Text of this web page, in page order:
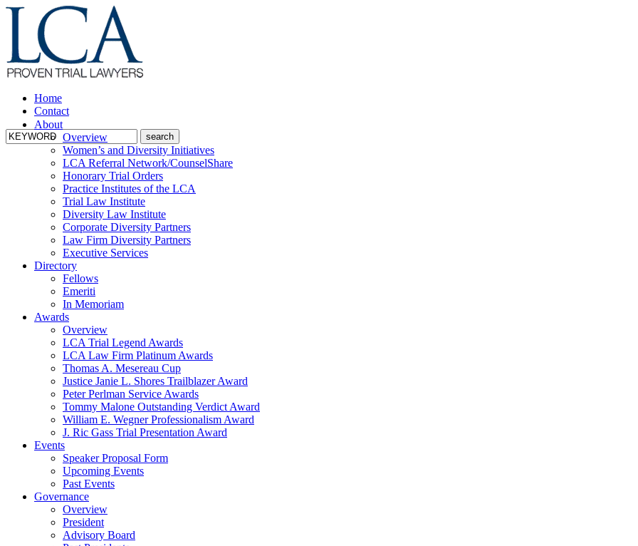
Home
Contact
About
Overview
Women’s and Diversity Initiatives
LCA Referral Network/CounselShare
Honorary Trial Orders
Practice Institutes of the LCA
Trial Law Institute
Diversity Law Institute
Corporate Diversity Partners
Law Firm Diversity Partners
Executive Services
Directory
Fellows
Emeriti
In Memoriam
Awards
Overview
LCA Trial Legend Awards
LCA Law Firm Platinum Awards
Thomas A. Mesereau Cup
Justice Janie L. Shores Trailblazer Award
Peter Perlman Service Awards
Tommy Malone Outstanding Verdict Award
William E. Wegner Professionalism Award
J. Ric Gass Trial Presentation Award
Events
Speaker Proposal Form
Upcoming Events
Past Events
Governance
Overview
President
Advisory Board